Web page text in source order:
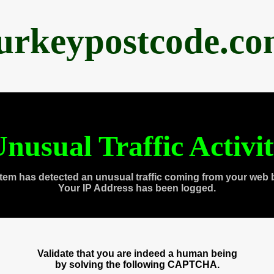
Traffic
has detected an unusual traffic coming from your web
Your IP Address has been logged.
Validate that you are indeed a human being
by solving the following CAPTCHA.